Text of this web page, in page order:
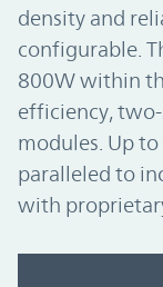
density and
configurable.
800W within
efficiency,
modules. Up
paralleled to
with